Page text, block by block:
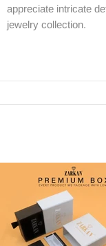
appreciate intricate
jewelry collection.